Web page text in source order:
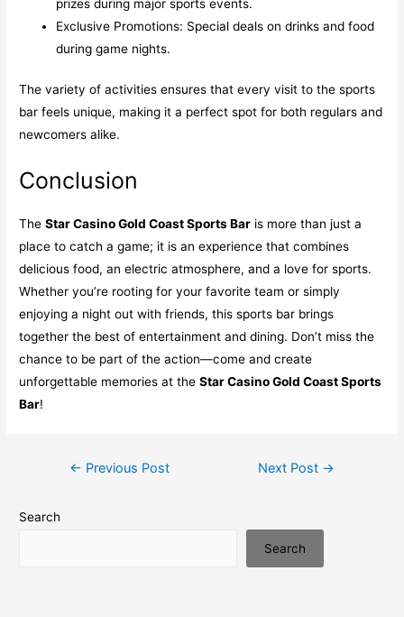
prizes during major sports events.
Exclusive Promotions: Special deals on drinks and food
during game nights.
The variety of activities ensures that every visit to the sports
bar feels unique, making it a perfect spot for both regulars and
newcomers alike.
Conclusion
TheStar Casino Gold Coast Sports Bar is more than just a
place to catch a game; it is an experience that combines
delicious food, an electric atmosphere, and a love for sports.
Whether you’re rooting for your favorite team or simply
enjoying a night out with friends, this sports bar brings
together the best of entertainment and dining. Don’t miss the
chance to be part of the action—come and create
unforgettable memories at theStar Casino Gold Coast Sports
Bar!
Post← Previous Post Next Post →
Search
Search